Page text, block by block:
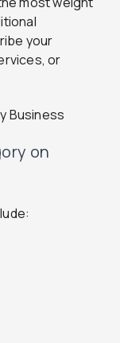
your
or
on